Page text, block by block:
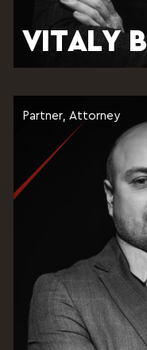
VITALY
Partner, Attorney